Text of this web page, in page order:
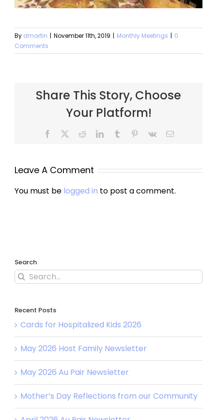
By dmartin | November 11th, 2019 | Monthly Meetings | 0
Comments
Share This Story, Choose
Your Platform!
Facebook RedditLinkedInTumblr Pinterest
Vk Email
Leave A Comment
You must be logged in to post a comment.
Search
Search
Recent Posts
Cards for Hospitalized Kids 2026
May 2026 Host Family Newsletter
May 2026 Au Pair Newsletter
Mother’s Day Reflections from our Community